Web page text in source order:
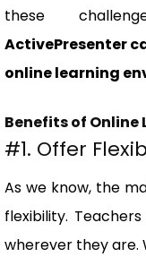
these
ActivePresenter
online learning
Benefits of Online
#1. Offer
As we know, the
flexibility.
wherever they are.